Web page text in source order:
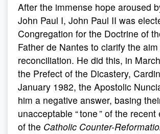
After the immense hope aroused
John Paul I, John Paul II was
Congregation for the Doctrine of
Father de Nantes to clarify the
reconciliation. He did this, in
the Prefect of the Dicastery,
January 1982, the Apostolic
him a negative answer, basing
unacceptable “ tone ” of the
of the Catholic Counter-